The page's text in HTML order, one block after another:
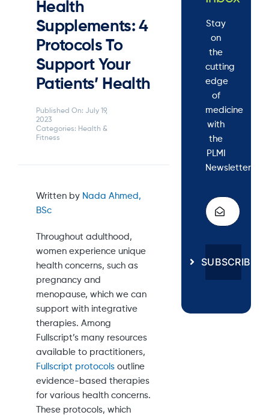
Health
Supplements: 4
Protocols To
Support Your
Patients’ Health
Published On: July 19,
2023
Categories: Health &
Fitness
Written by Nada Ahmed,
BSc
Throughout adulthood,
women experience unique
health concerns, such as
pregnancy and
menopause, which we can
support with integrative
therapies. Among
Fullscript’s many resources
available to practitioners,
Fullscript protocolsoutline
evidence-based therapies
for various health concerns.
These protocols, which
Stay
on
the
cutting
edge
of
medicine
with
the
PLMI
Newsletter.
SUBSCRIBE